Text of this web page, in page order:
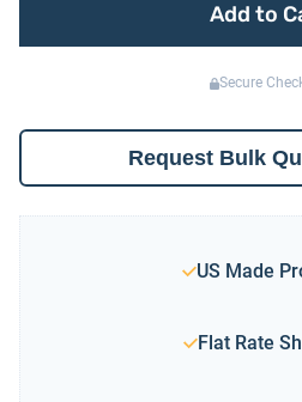
Add to
Secure
Request Bulk
US Made
Flat Rate